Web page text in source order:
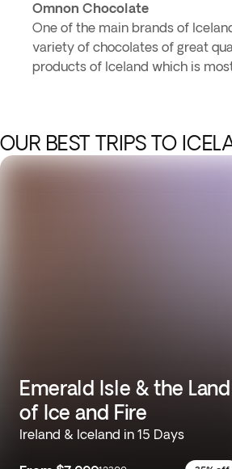
Omnon Chocolate
One of the main brands of
variety of chocolates of great
products of Iceland which is
OUR BEST TRIPS TO
Emerald Isle & the Land
of Ice and Fire
Ireland & Iceland in 15 Days